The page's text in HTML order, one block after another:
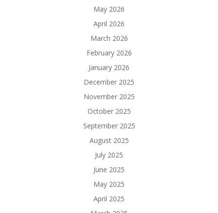
May 2026
April 2026
March 2026
February 2026
January 2026
December 2025
November 2025
October 2025
September 2025
August 2025
July 2025
June 2025
May 2025
April 2025